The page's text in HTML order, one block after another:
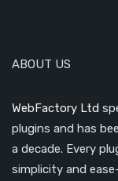
ABOUT US
WebFactory Ltd
plugins and has
a decade. Every
simplicity and